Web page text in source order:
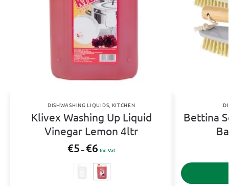
DISHWASHING LIQUIDS KITCHEN
Klivex Washing Up Liquid
Vinegar Lemon 4ltr
€5 – €6 Inc. Vat
Bettina